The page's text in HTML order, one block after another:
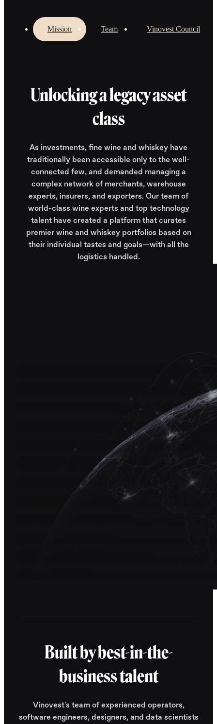
Mission Team Vinovest Council
Unlocking a legacy asset
class
As investments, fine wine and whiskey have
traditionally been accessible only to the well-
connected few, and demanded managing a
complex network of merchants, warehouse
experts, insurers, and exporters. Our team of
world-class wine experts and top technology
talent have created a platform that curates
premier wine and whiskey portfolios based on
their individual tastes and goals—with all the
logistics handled.
Built by best-in-the-
business talent
Vinovest's team of experienced operators,
software engineers, designers, and data scientists